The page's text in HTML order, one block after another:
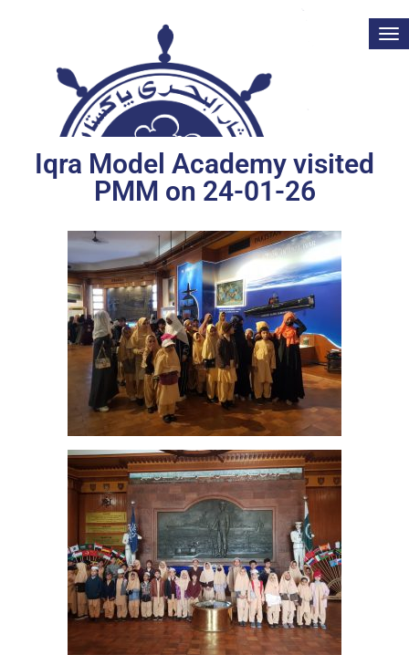
Iqra Model Academy visited
PMM on 24-01-26